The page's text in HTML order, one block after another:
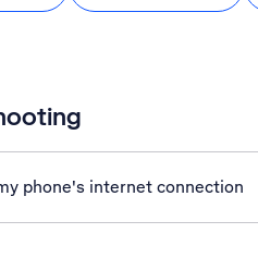
phone's internet connection